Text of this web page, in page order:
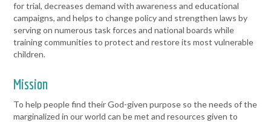
for trial, decreases demand with awareness and educational
campaigns, and helps to change policy and strengthen laws by
serving on numerous task forces and national boards while
training communities to protect and restore its most vulnerable
children.
Mission
To help people find their God-given purpose so the needs of the
marginalized in our world can be met and resources given to